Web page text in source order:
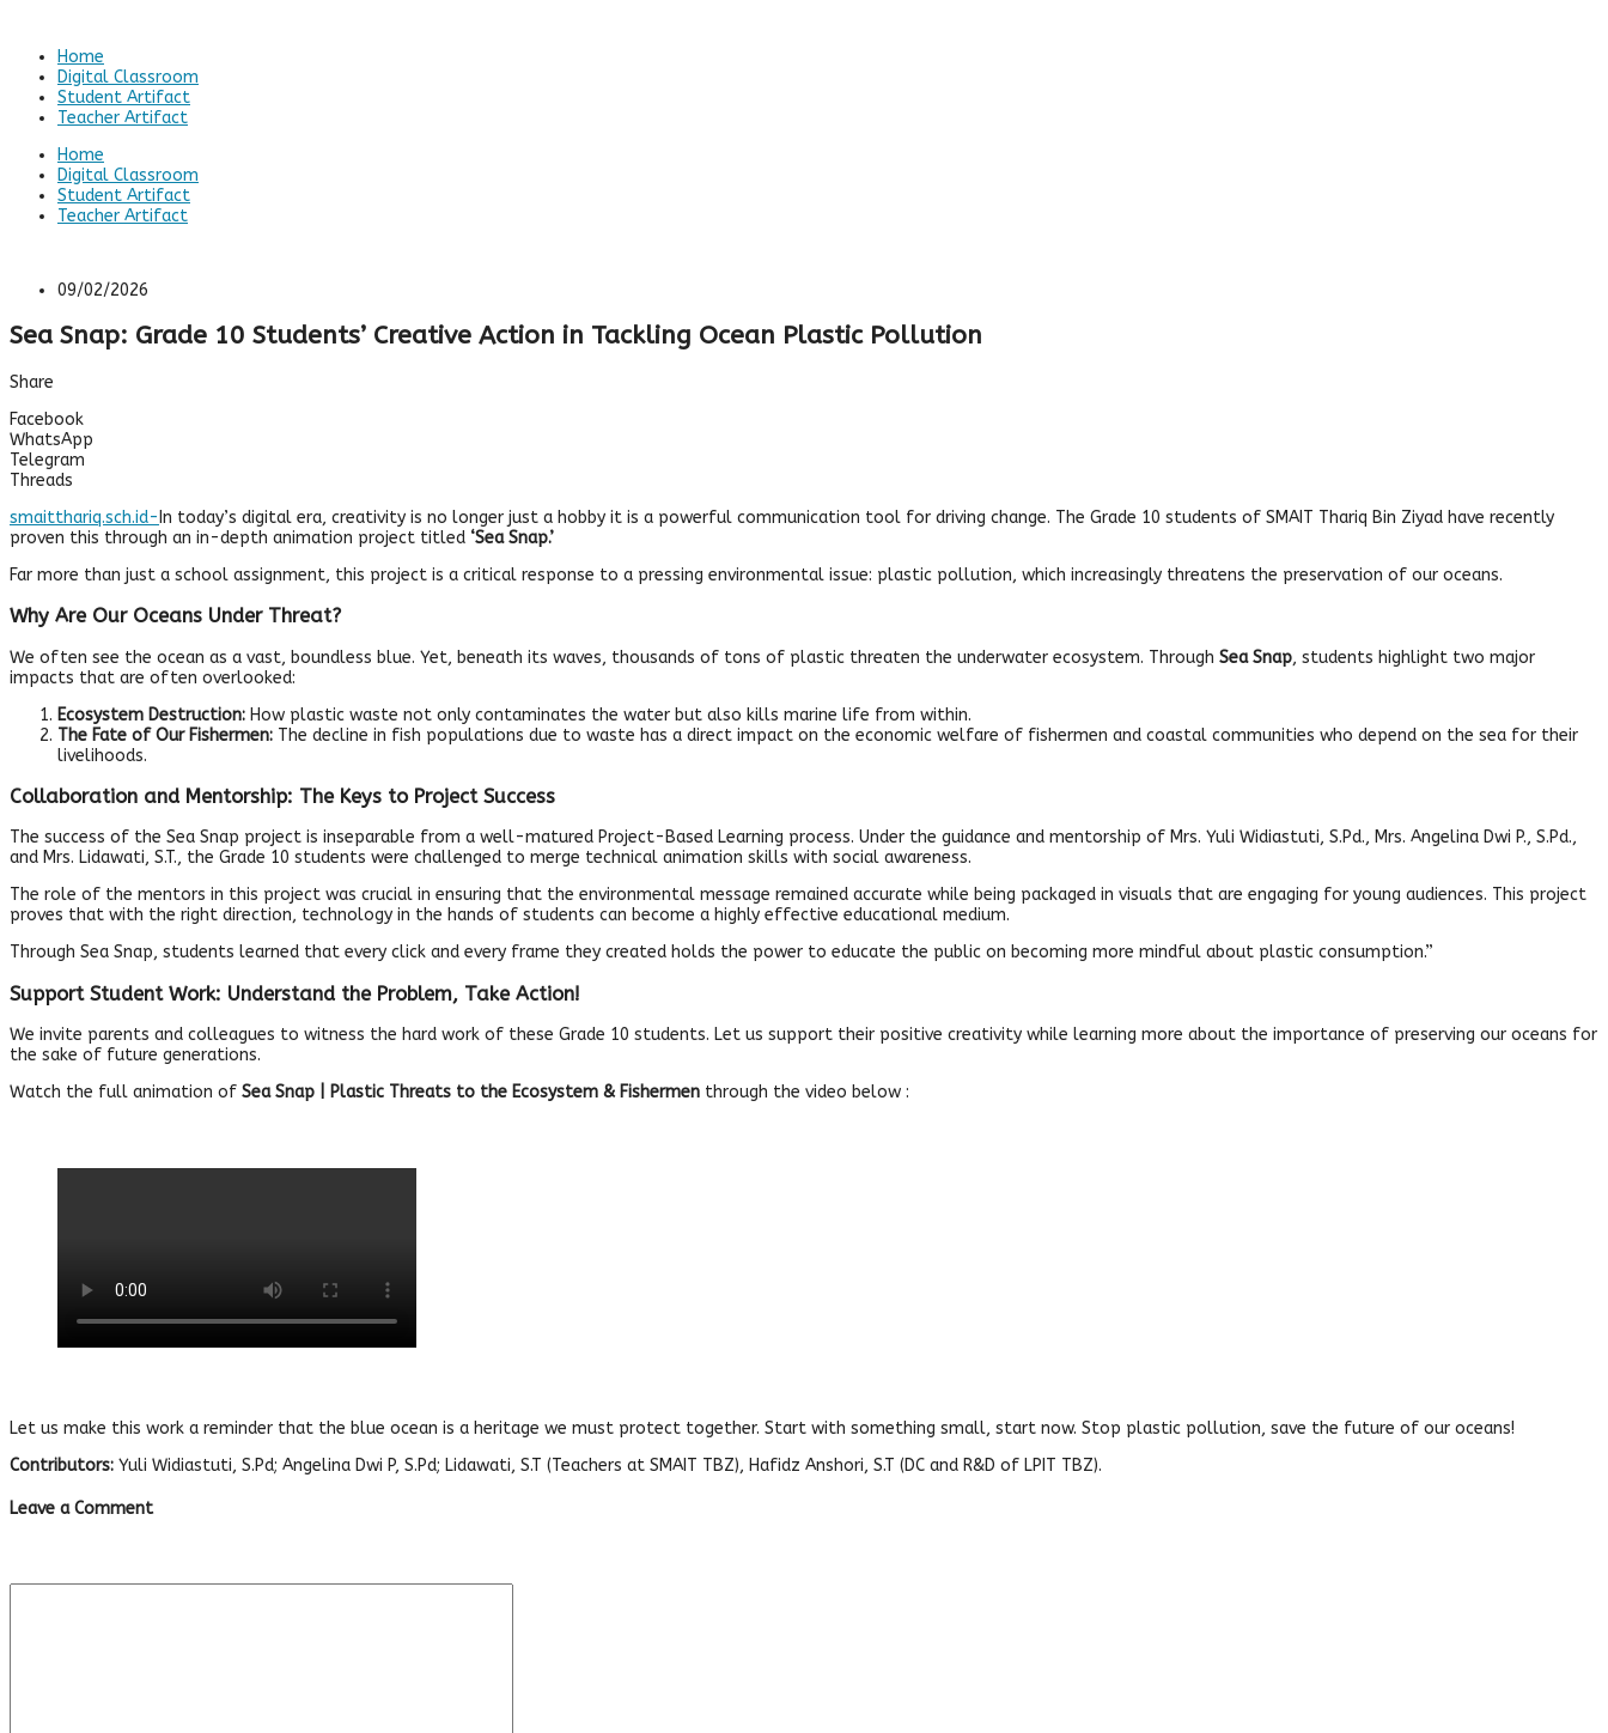
Home
Digital Classroom
Student Artifact
Teacher Artifact
Home
Digital Classroom
Student Artifact
Teacher Artifact
09/02/2026
Sea Snap: Grade 10 Students’ Creative Action in Tackling Ocean Plastic Pollution
Share
Facebook
WhatsApp
Telegram
Threads
smaitthariq.sch.id- In today’s digital era, creativity is no longer just a hobby it is a powerful communication tool for driving change. The Grade 10 students of SMAIT Thariq Bin Ziyad have recently
proven this through an in-depth animation project titled ‘Sea Snap.’
Far more than just a school assignment, this project is a critical response to a pressing environmental issue: plastic pollution, which increasingly threatens the preservation of our oceans.
Why Are Our Oceans Under Threat?
We often see the ocean as a vast, boundless blue. Yet, beneath its waves, thousands of tons of plastic threaten the underwater ecosystem. Through Sea Snap, students highlight two major
impacts that are often overlooked:
Ecosystem Destruction: How plastic waste not only contaminates the water but also kills marine life from within.
The Fate of Our Fishermen: The decline in fish populations due to waste has a direct impact on the economic welfare of fishermen and coastal communities who depend on the sea for their
livelihoods.
Collaboration and Mentorship: The Keys to Project Success
The success of the Sea Snap project is inseparable from a well-matured Project-Based Learning process. Under the guidance and mentorship of Mrs. Yuli Widiastuti, S.Pd., Mrs. Angelina Dwi P., S.Pd.,
and Mrs. Lidawati, S.T., the Grade 10 students were challenged to merge technical animation skills with social awareness.
The role of the mentors in this project was crucial in ensuring that the environmental message remained accurate while being packaged in visuals that are engaging for young audiences. This project
proves that with the right direction, technology in the hands of students can become a highly effective educational medium.
Through Sea Snap, students learned that every click and every frame they created holds the power to educate the public on becoming more mindful about plastic consumption.”
Support Student Work: Understand the Problem, Take Action!
We invite parents and colleagues to witness the hard work of these Grade 10 students. Let us support their positive creativity while learning more about the importance of preserving our oceans for
the sake of future generations.
Watch the full animation of Sea Snap | Plastic Threats to the Ecosystem & Fishermen through the video below :
Let us make this work a reminder that the blue ocean is a heritage we must protect together. Start with something small, start now. Stop plastic pollution, save the future of our oceans!
Contributors: Yuli Widiastuti, S.Pd; Angelina Dwi P, S.Pd; Lidawati, S.T (Teachers at SMAIT TBZ), Hafidz Anshori, S.T (DC and R&D of LPIT TBZ).
Leave a Comment